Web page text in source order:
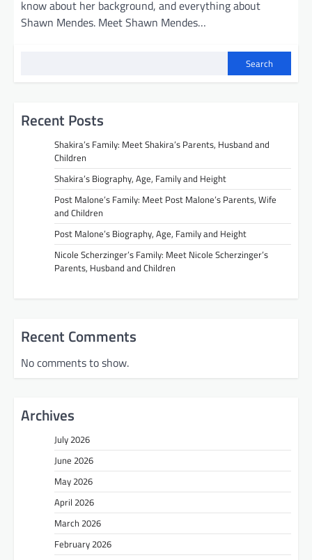
know about her background, and everything about
Shawn Mendes. Meet Shawn Mendes…
Search
Recent Posts
Shakira’s Family: Meet Shakira’s Parents, Husband and
Children
Shakira’s Biography, Age, Family and Height
Post Malone’s Family: Meet Post Malone’s Parents, Wife
and Children
Post Malone’s Biography, Age, Family and Height
Nicole Scherzinger’s Family: Meet Nicole Scherzinger’s
Parents, Husband and Children
Recent Comments
No comments to show.
Archives
July 2026
June 2026
May 2026
April 2026
March 2026
February 2026